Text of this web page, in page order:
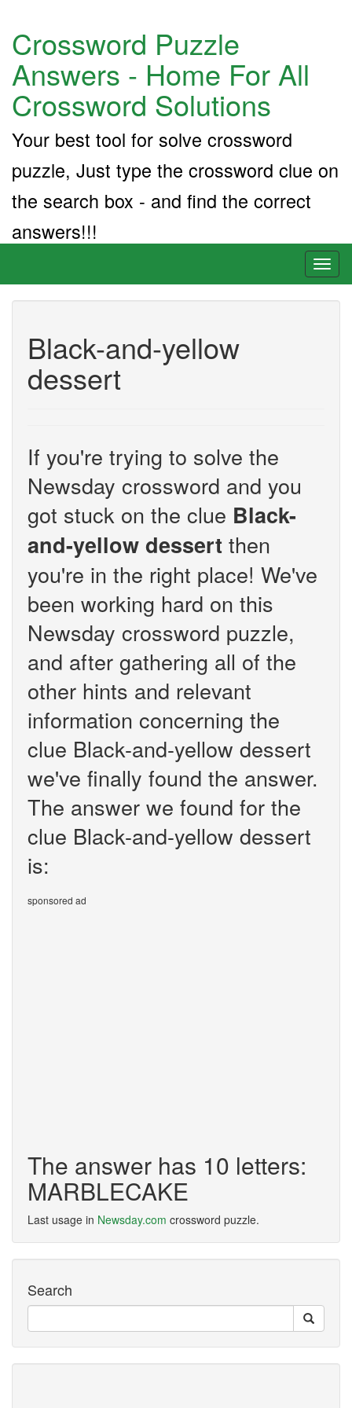
Crossword Puzzle
Answers - Home For All
Crossword Solutions
Your best tool for solve crossword
puzzle, Just type the crossword clue on
the search box - and find the correct
answers!!!
Black-and-yellow
dessert
If you're trying to solve the
Newsday crossword and you
got stuck on the clue Black-
and-yellow dessert then
you're in the right place! We've
been working hard on this
Newsday crossword puzzle,
and after gathering all of the
other hints and relevant
information concerning the
clue Black-and-yellow dessert
we've finally found the answer.
The answer we found for the
clue Black-and-yellow dessert
is:
sponsored ad
The answer has 10 letters:
MARBLECAKE
Last usage in Newsday.com crossword puzzle.
Search